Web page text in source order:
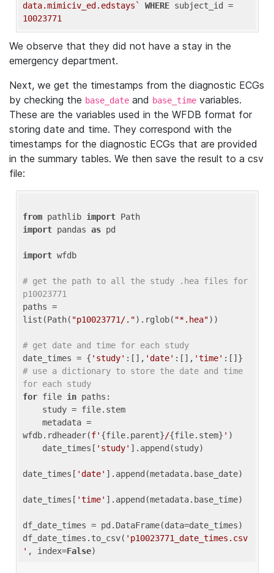
data.mimiciv_ed.edstays`
WHERE
10023771
We observe that they did not have a stay in the
emergency department.
Next, we get the timestamps from the diagnostic ECGs
by checking the base_date and base_time variables.
These are the variables used in the WFDB format for
storing date and time. They correspond with the
timestamps for the diagnostic ECGs that are provided
in the summary tables. We then save the result to a csv
file:
from pathlib import
import pandas as pd
import wfdb
# get the path to all the study .hea files for
p10023771
paths =
list(Path( "p10023771/.").rglob( "*.hea"))
# get date and time for each study
date_times = { 'study' :[], 'date' :[], 'time'
# use a dictionary to store the date and time
for each study
for file in paths:
wfdb.rdheader(f' {file.parent}/{file.stem} ' )
    date_times[
'study' ].append(study)
date_times[ 'date' ].append(metadata.base_date)
date_times[ 'time' ].append(metadata.base_time)
df_date_times = pd.DataFrame(data=date_times)
df_date_times.to_csv( 'p10023771_date_times.csv
' , index=False